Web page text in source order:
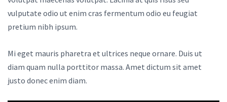
vulputate odio ut enim cras fermentum odio eu feugiat
pretium nibh ipsum.
Mi eget mauris pharetra et ultrices neque ornare. Duis ut
diam quam nulla porttitor massa. Amet dictum sit amet
justo donec enim diam.